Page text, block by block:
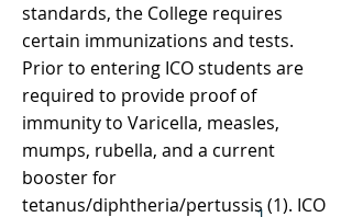
standards, the College requires
certain immunizations and tests.
Prior to entering ICO students are
required to provide proof of
immunity to Varicella, measles,
mumps, rubella, and a current
booster for
tetanus/diphtheria/pertussis (1). ICO